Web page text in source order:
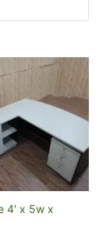
4′ x 5w x